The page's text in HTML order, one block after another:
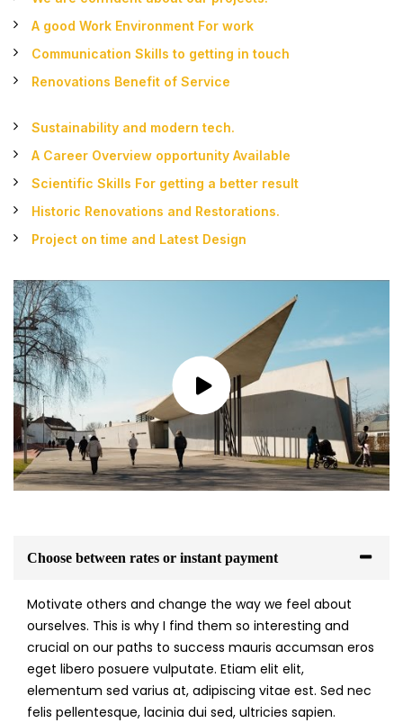
A good Work Environment For work
Communication Skills to getting in touch
Renovations Benefit of Service
Sustainability and modern tech.
A Career Overview opportunity Available
Scientific Skills For getting a better result
Historic Renovations and Restorations.
Project on time and Latest Design
Choose between rates or instant payment
Motivate others and change the way we feel about
ourselves. This is why I find them so interesting and
crucial on our paths to success mauris accumsan eros
eget libero posuere vulputate. Etiam elit elit,
elementum sed varius at, adipiscing vitae est. Sed nec
felis pellentesque, lacinia dui sed, ultricies sapien.